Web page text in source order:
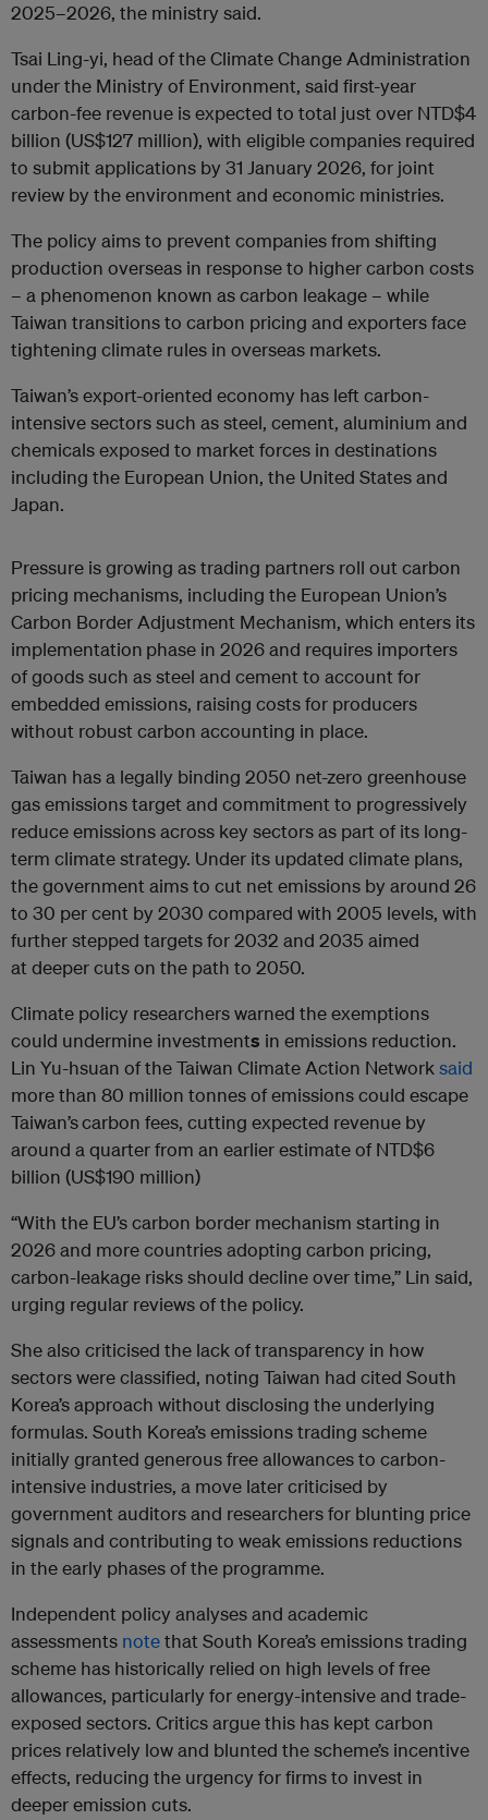
2025–2026, the ministry said.
Tsai Ling-yi, head of the Climate Change Administration
under the Ministry of Environment, said first-year
carbon-fee revenue is expected to total just over NTD$4
billion (US$127 million), with eligible companies required
to submit applications by 31 January 2026, for joint
review by the environment and economic ministries.
The policy aims to prevent companies from shifting
production overseas in response to higher carbon costs
– a phenomenon known as carbon leakage – while
Taiwan transitions to carbon pricing and exporters face
tightening climate rules in overseas markets.
Taiwan’s export-oriented economy has left carbon-
intensive sectors such as steel, cement, aluminium and
chemicals exposed to market forces in destinations
including the European Union, the United States and
Japan.
Pressure is growing as trading partners roll out carbon
pricing mechanisms, including the European Union’s
Carbon Border Adjustment Mechanism, which enters its
implementation phase in 2026 and requires importers
of goods such as steel and cement to account for
embedded emissions, raising costs for producers
without robust carbon accounting in place.
Taiwan has a legally binding 2050 net-zero greenhouse
gas emissions target and commitment to progressively
reduce emissions across key sectors as part of its long-
term climate strategy. Under its updated climate plans,
the government aims to cut net emissions by around 26
to 30 per cent by 2030 compared with 2005 levels, with
further stepped targets for 2032 and 2035 aimed
at deeper cuts on the path to 2050.
Climate policy researchers warned the exemptions
could undermine investments in emissions reduction.
Lin Yu-hsuan of the Taiwan Climate Action Networksaid
more than 80 million tonnes of emissions could escape
Taiwan’scarbon fees, cutting expected revenue by
around a quarter from an earlier estimate of NTD$6
billion (US$190 million)
“With the EU’s carbon border mechanism starting in
2026 and more countries adopting carbon pricing,
carbon-leakage risks should decline over time,” Lin said,
urging regular reviews of the policy.
She also criticised the lack of transparency in how
sectors were classified, noting Taiwan had cited South
Korea’s approach without disclosing the underlying
formulas. South Korea’s emissions trading scheme
initially granted generous free allowances to carbon-
intensive industries, a move later criticised by
government auditors and researchers for blunting price
signals and contributing to weak emissions reductions
in the early phases of the programme.
Independent policy analyses and academic
assessments notethat South Korea’s emissions trading
scheme has historically relied on high levels of free
allowances, particularly for energy-intensive and trade-
exposed sectors. Critics argue this has kept carbon
prices relatively low and blunted the scheme’s incentive
effects, reducing the urgency for firms to invest in
deeper emission cuts.